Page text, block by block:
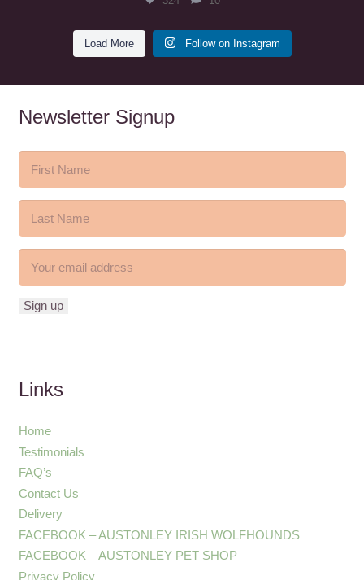
Load More Follow on Instagram
Newsletter Signup
Links
Home
Testimonials
FAQ’s
Contact Us
Delivery
FACEBOOK – AUSTONLEY IRISH WOLFHOUNDS
FACEBOOK – AUSTONLEY PET SHOP
Privacy Policy